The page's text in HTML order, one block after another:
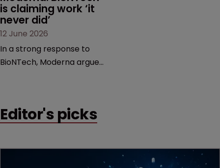
is claiming work ‘it
never did’
12 June 2026
In a strong response to
BioNTech, Moderna argues
German biotech’s—setting
Editor's picks